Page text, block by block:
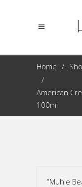
Home
American
100ml
“Muhle